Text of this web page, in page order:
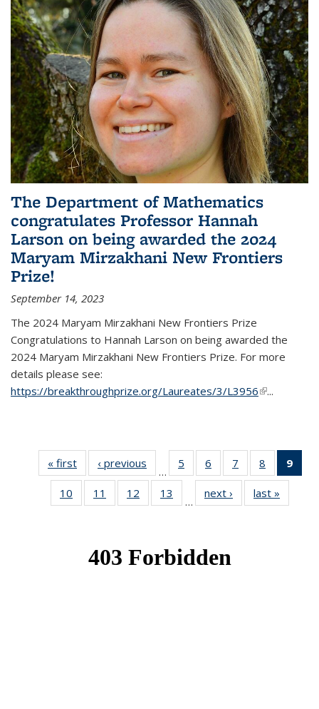
The Department of Mathematics
congratulates Professor Hannah
Larson on being awarded the 2024
Maryam Mirzakhani New Frontiers
Prize!
September 14, 2023
The 2024 Maryam Mirzakhani New Frontiers Prize
Congratulations to Hannah Larson on being awarded the
2024 Maryam Mirzakhani New Frontiers Prize. For more
details please see:
https://breakthroughprize.org/Laureates/3/L3956(link is
...
« first News‹ previous
…
5
of 49
News
6
of 49
News
7
of 49
News
8
of 49
News
9
10
of 49
News
11
of 49
News
12
of 49
News
13
News
…
next › Newslast »